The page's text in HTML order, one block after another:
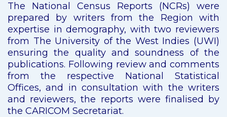
The National Census Reports (NCRs) were
prepared by writers from the Region with
expertise in demography, with two reviewers
from The University of the West Indies (UWI)
ensuring the quality and soundness of the
publications. Following review and comments
from the respective National Statistical
Offices, and in consultation with the writers
and reviewers, the reports were finalised by
the CARICOM Secretariat.